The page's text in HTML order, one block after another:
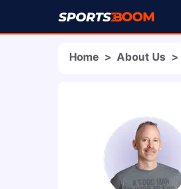
Home > About Us >